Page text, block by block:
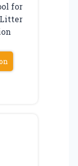
for
Litter